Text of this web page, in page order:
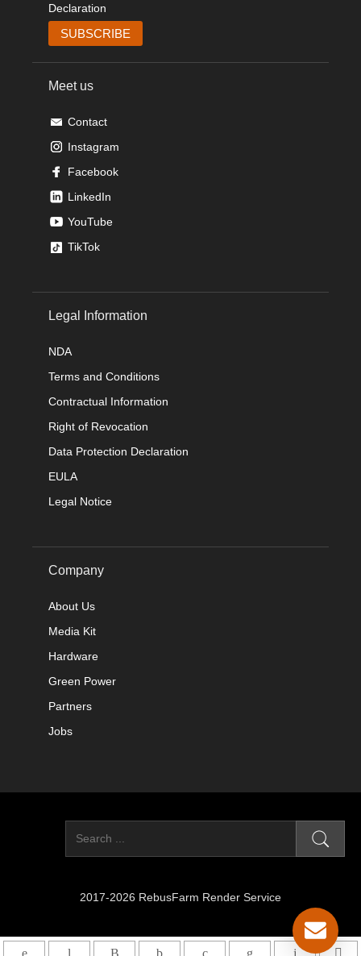
Declaration
Meet us
Contact
Instagram
Facebook
LinkedIn
YouTube
TikTok
Legal Information
NDA
Terms and Conditions
Contractual Information
Right of Revocation
Data Protection Declaration
EULA
Legal Notice
Company
About Us
Media Kit
Hardware
Green Power
Partners
Jobs
2017-2026 RebusFarm Render Service